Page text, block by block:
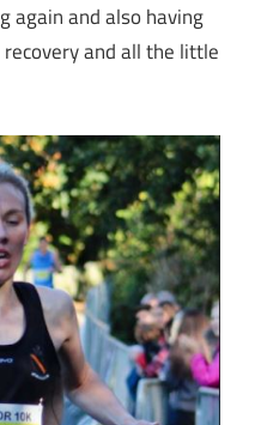
again and also having
and all the little